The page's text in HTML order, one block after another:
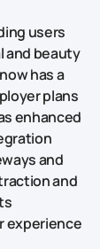
users
and beauty
has a
plans
enhanced
and
and
experience